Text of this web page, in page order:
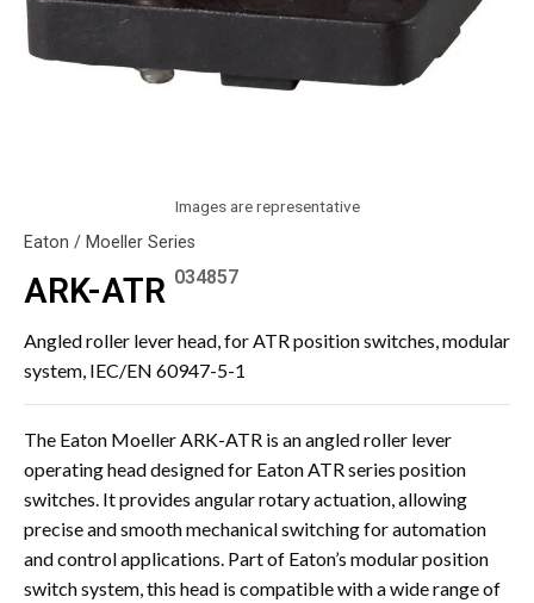
Images are representative
Eaton / Moeller Series
ARK-ATR 034857
Angled roller lever head, for ATR position switches, modular
system, IEC/EN 60947-5-1
The Eaton Moeller ARK-ATR is an angled roller lever
operating head designed for Eaton ATR series position
switches. It provides angular rotary actuation, allowing
precise and smooth mechanical switching for automation
and control applications. Part of Eaton’s modular position
switch system, this head is compatible with a wide range of